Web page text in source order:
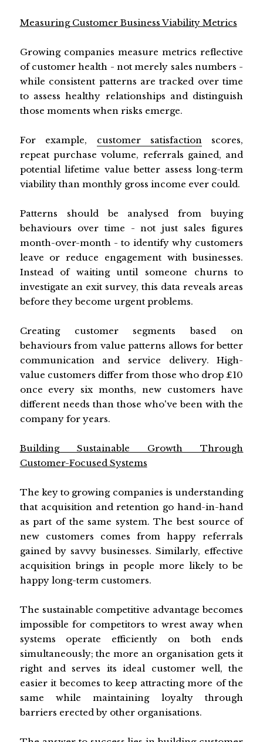
Measuring Customer Business Viability Metrics
Growing companies measure metrics reflective
of customer health - not merely sales numbers -
while consistent patterns are tracked over time
to assess healthy relationships and distinguish
those moments when risks emerge.
For example, customer satisfaction
scores,
repeat purchase volume, referrals gained, and
potential lifetime value better assess long-term
viability than monthly gross income ever could.
Patterns should be analysed from buying
behaviours over time - not just sales figures
month-over-month - to identify why customers
leave or reduce engagement with businesses.
Instead of waiting until someone churns to
investigate an exit survey, this data reveals areas
before they become urgent problems.
Creating customer segments based on
behaviours from value patterns allows for better
communication and service delivery. High-
value customers differ from those who drop £10
once every six months, new customers have
different needs than those who've been with the
company for years.
Building Sustainable Growth Through
Customer-Focused Systems
The key to growing companies is understanding
that acquisition and retention go hand-in-hand
as part of the same system. The best source of
new customers comes from happy referrals
gained by savvy businesses. Similarly, effective
acquisition brings in people more likely to be
happy long-term customers.
The sustainable competitive advantage becomes
impossible for competitors to wrest away when
systems operate efficiently on both ends
simultaneously; the more an organisation gets it
right and serves its ideal customer well, the
easier it becomes to keep attracting more of the
same while maintaining loyalty through
barriers erected by other organisations.